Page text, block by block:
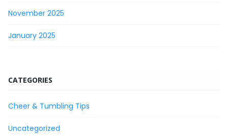
November 2025
January 2025
CATEGORIES
Cheer & Tumbling Tips
Uncategorized